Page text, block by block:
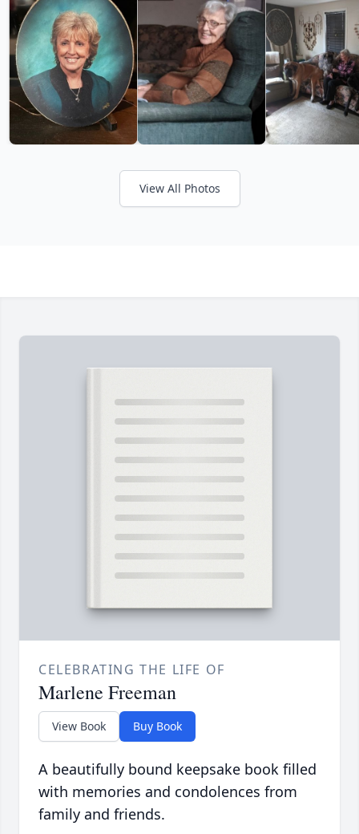
View All Photos
CELEBRATING THE LIFE OF
Marlene Freeman
View Book Buy Book
A beautifully bound keepsake book filled
with memories and condolences from
family and friends.